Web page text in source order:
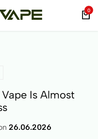
100% SECURE PAYMENTS!
100% SECURE PAYMENTS!
100% SECURE PAYMENTS!0
Is Almost
26.06.2026